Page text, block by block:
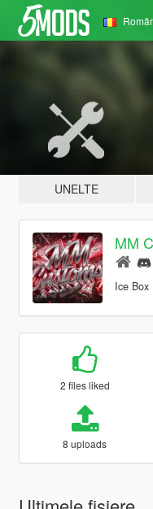
UNELTE
MM
Ice Box
2 files liked
8 uploads